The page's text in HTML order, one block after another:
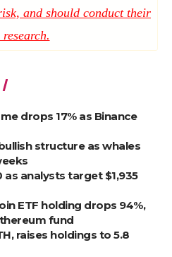
and should conduct their
drops 17% as Binance
structure as whales
as analysts target $1,935
ETF holding drops 94%,
fund
raises holdings to 5.8